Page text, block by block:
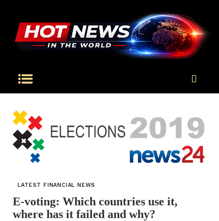
LATEST FINANCIAL NEWS
E-voting: Which countries use it,
where has it failed and why?